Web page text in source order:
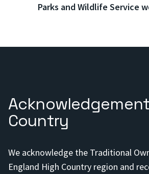
Parks and Wildlife Service
Country
We acknowledge the Traditional
England High Country region and